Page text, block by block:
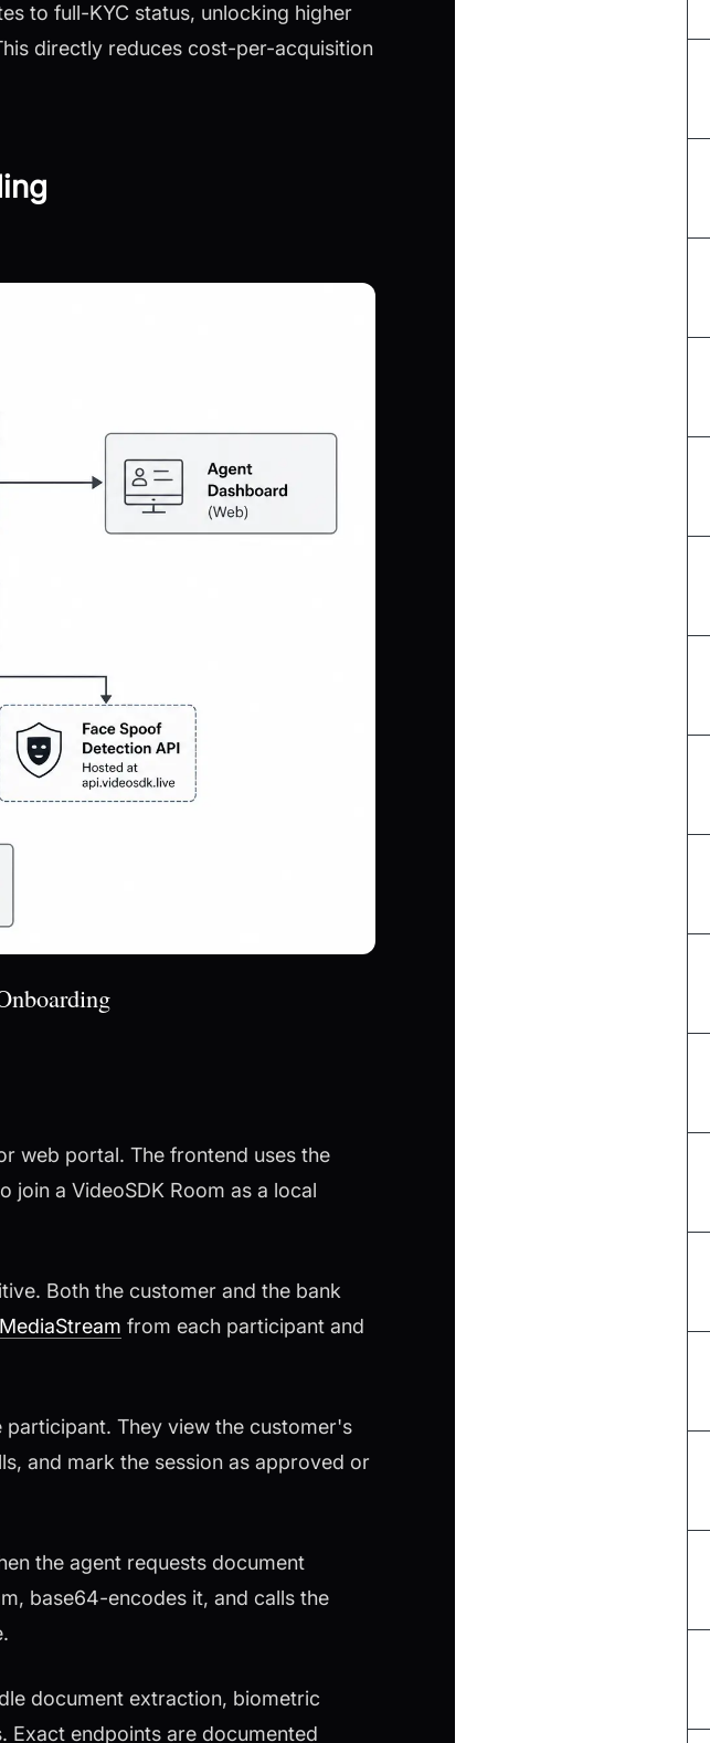
to full-KYC status, unlocking higher
directly reduces cost-per-acquisition
web portal. The frontend uses the
join a VideoSDK Room as a local
Both the customer and the bank
MediaStream from each participant and
They view the customer's
and mark the session as approved or
the agent requests document
base64-encodes it, and calls the
document extraction, biometric
Exact endpoints are documented